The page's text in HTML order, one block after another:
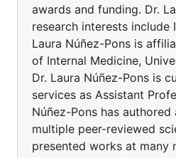
awards and funding. Dr.
research interests include
Laura Núñez-Pons is
of Internal Medicine,
Dr. Laura Núñez-Pons is
services as Assistant
Núñez-Pons has
multiple peer-reviewed
presented works at many